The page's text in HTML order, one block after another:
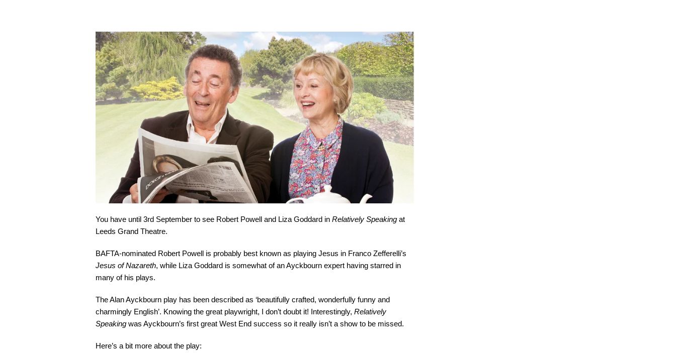
You have until 3rd September to see Robert Powell and Liza Goddard in Relatively Speaking at
Leeds Grand Theatre.
BAFTA-nominated Robert Powell is probably best known as playing Jesus in Franco Zefferelli’s
Jesus of Nazareth, while Liza Goddard is somewhat of an Ayckbourn expert having starred in
many of his plays.
The Alan Ayckbourn play has been described as ‘beautifully crafted, wonderfully funny and
charmingly English’. Knowing the great playwright, I don’t doubt it! Interestingly, Relatively
Speaking was Ayckbourn’s first great West End success so it really isn’t a show to be missed.
Here’s a bit more about the play: